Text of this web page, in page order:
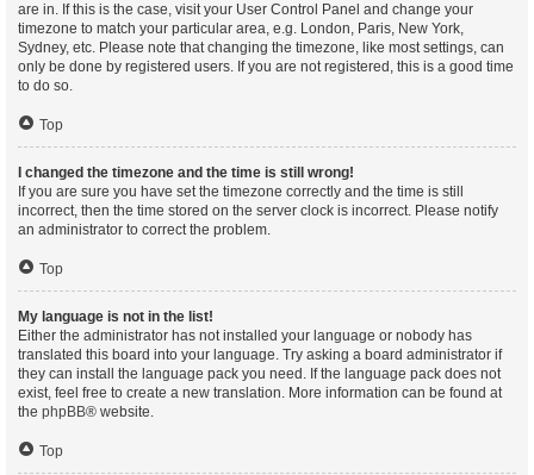
are in. If this is the case, visit your User Control Panel and change your
timezone to match your particular area, e.g. London, Paris, New York,
Sydney, etc. Please note that changing the timezone, like most settings, can
only be done by registered users. If you are not registered, this is a good time
to do so.
Top
I changed the timezone and the time is still wrong!
If you are sure you have set the timezone correctly and the time is still
incorrect, then the time stored on the server clock is incorrect. Please notify
an administrator to correct the problem.
Top
My language is not in the list!
Either the administrator has not installed your language or nobody has
translated this board into your language. Try asking a board administrator if
they can install the language pack you need. If the language pack does not
exist, feel free to create a new translation. More information can be found at
the phpBB® website.
Top